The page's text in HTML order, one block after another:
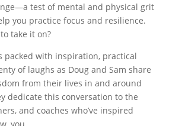
test of mental and physical grit
you practice focus and resilience.
take it on?
packed with inspiration, practical
of laughs as Doug and Sam share
from their lives in and around
dedicate this conversation to the
and coaches who’ve inspired